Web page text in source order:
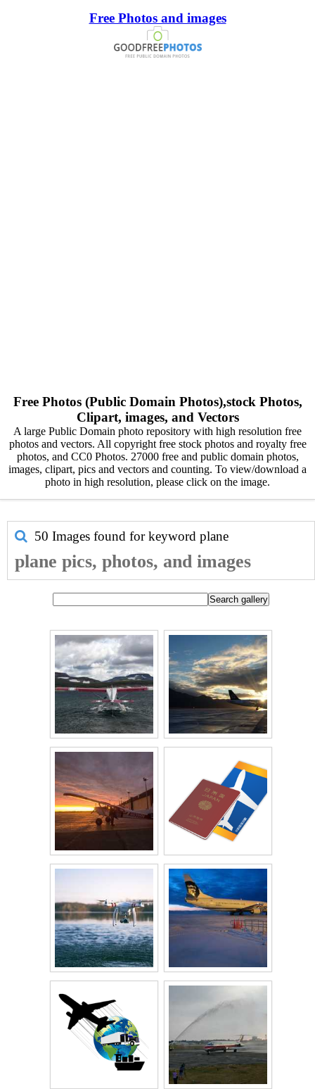
Free Photos and images
Free Photos (Public Domain Photos),stock Photos,
Clipart, images, and Vectors
A large Public Domain photo repository with high resolution free
photos and vectors. All copyright free stock photos and royalty free
photos, and CC0 Photos. 27000 free and public domain photos,
images, clipart, pics and vectors and counting. To view/download a
photo in high resolution, please click on the image.
50 Images found for keyword plane
plane pics, photos, and images